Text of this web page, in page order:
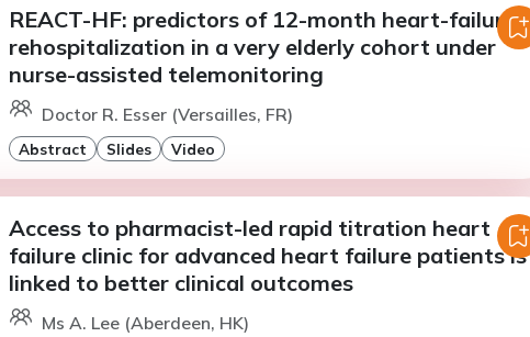
REACT-HF: predictors of 12-month heart-failure
rehospitalization in a very elderly cohort under
nurse-assisted telemonitoring
Doctor R. Esser (Versailles, FR)
Abstract Slides Video
Access to pharmacist-led rapid titration heart
failure clinic for advanced heart failure patients is
linked to better clinical outcomes
Ms A. Lee (Aberdeen, HK)